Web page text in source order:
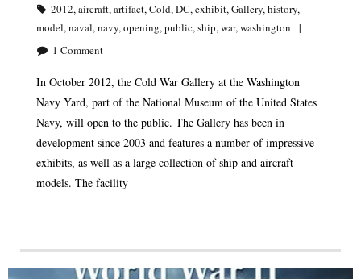
2012,aircraft,artifact,Cold,DC,exhibit,Gallery,history,
model,naval,navy,opening,public,ship,war,washington
1 Comment
In October 2012, the Cold War Gallery at the Washington
Navy Yard, part of the National Museum of the United States
Navy, will open to the public. The Gallery has been in
development since 2003 and features a number of impressive
exhibits, as well as a large collection of ship and aircraft
models. The facility